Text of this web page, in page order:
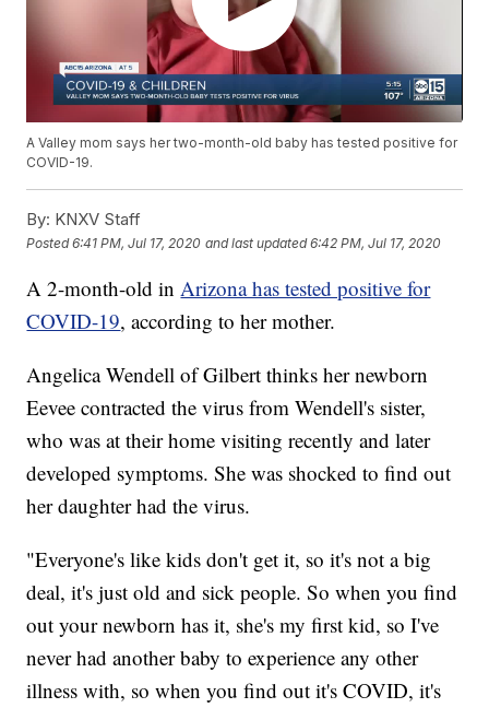
A Valley mom says her two-month-old baby has tested positive for
COVID-19.
By: KNXV Staff
Posted6:41 PM, Jul 17, 2020 and last updated 6:42 PM, Jul 17, 2020
A 2-month-old inArizona has tested positive for
COVID-19, according to her mother.
Angelica Wendell of Gilbert thinks her newborn
Eevee contracted the virus from Wendell's sister,
who was at their home visiting recently and later
developed symptoms. She was shocked to find out
her daughter had the virus.
"Everyone's like kids don't get it, so it's not a big
deal, it's just old and sick people. So when you find
out your newborn has it, she's my first kid, so I've
never had another baby to experience any other
illness with, so when you find out it's COVID, it's